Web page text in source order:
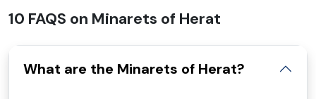
10 FAQS on Minarets of Herat
What are the Minarets of Herat?